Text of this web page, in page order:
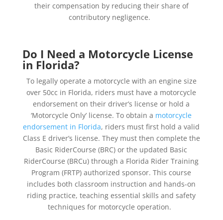
their compensation by reducing their share of
contributory negligence.
Do I Need a Motorcycle License
in Florida?
To legally operate a motorcycle with an engine size
over 50cc in Florida, riders must have a motorcycle
endorsement on their driver’s license or hold a
‘Motorcycle Only’ license. To obtain a motorcycle
endorsement in Florida, riders must first hold a valid
Class E driver’s license. They must then complete the
Basic RiderCourse (BRC) or the updated Basic
RiderCourse (BRCu) through a Florida Rider Training
Program (FRTP) authorized sponsor. This course
includes both classroom instruction and hands-on
riding practice, teaching essential skills and safety
techniques for motorcycle operation.